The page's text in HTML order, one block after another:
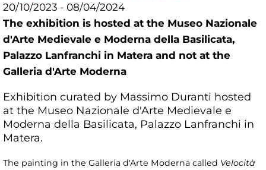
20/10/2023 - 08/04/2024
The exhibition is hosted at the Museo Nazionale
d'Arte Medievale e Moderna della Basilicata,
Palazzo Lanfranchi in Matera and not at the
Galleria d'Arte Moderna
Exhibition curated by Massimo Duranti hosted
at the Museo Nazionale d'Arte Medievale e
Moderna della Basilicata, Palazzo Lanfranchi in
Matera.
The painting in the Galleria d'Arte Moderna called Velocità